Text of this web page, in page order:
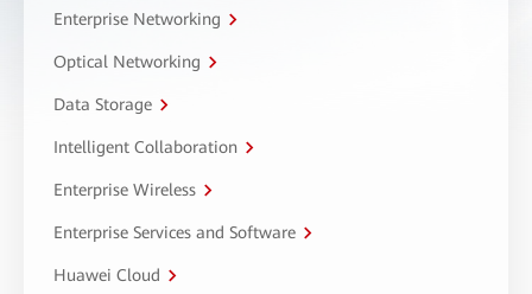
Enterprise Networking
Optical Networking
Data Storage
Intelligent Collaboration
Enterprise Wireless
Enterprise Services and Software
Huawei Cloud